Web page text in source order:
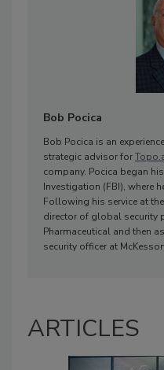
Bob Pocica
Bob Pocica is an
strategic advisor for
company. Pocica began
Investigation (FBI), where
Following his service at
director of global security
Pharmaceutical and then
security officer at
ARTICLES